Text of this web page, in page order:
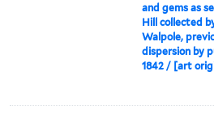
and gems as
Hill collected
Walpole,
dispersion by
1842 / [art